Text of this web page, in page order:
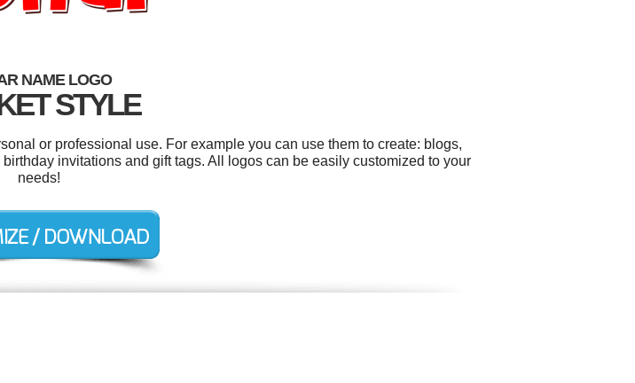
NAME LOGO
STYLE
or professional use. For example you can use them to create: blogs,
invitations and gift tags. All logos can be easily customized to your
needs!